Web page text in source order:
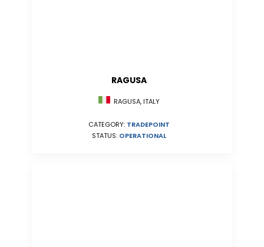
RAGUSA
RAGUSA, ITALY
CATEGORY: TRADEPOINT
STATUS: OPERATIONAL